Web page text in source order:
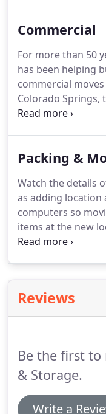
term periods.To
the following
share your
Cowboy Moving
Commercial
For more than 50
has been helping
commercial
Colorado Springs,
the state of
moving needs.
from our
Our team of
employees with
Packing &
Watch the details
as adding location
computers so
items at the new
stretch wrap in
Reviews
Be the first to
& Storage.
Write a